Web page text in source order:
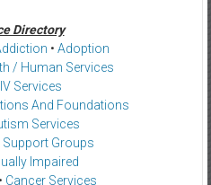
Directory
• Adoption
/ Human Services
Services
And Foundations
Services
Support Groups
Impaired
• Cancer Services